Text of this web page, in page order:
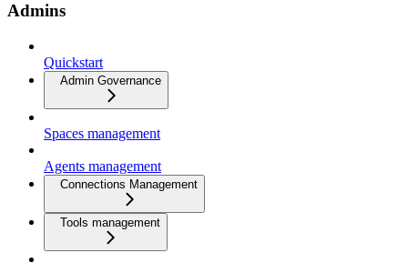
Admins
Quickstart
Admin Governance
Spaces management
Agents management
Connections Management
Tools management